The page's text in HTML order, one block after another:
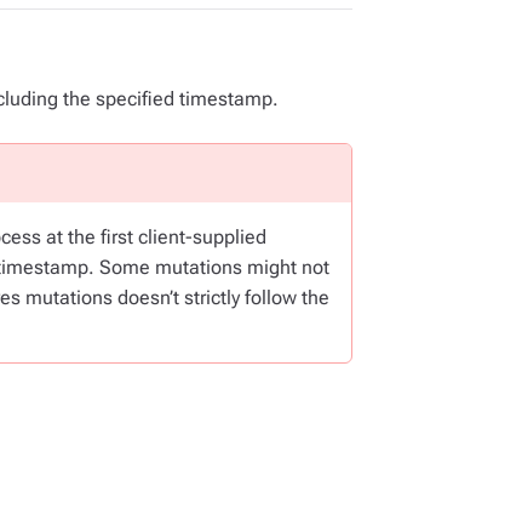
the specified timestamp.
at the first client-supplied
Some mutations might not
mutations doesn’t strictly follow the